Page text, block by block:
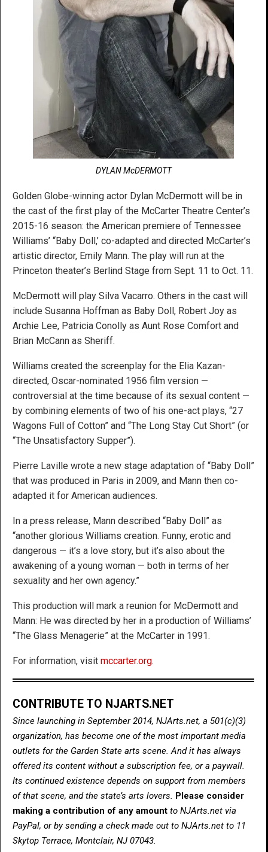
DYLAN McDERMOTT
Golden Globe-winning actor Dylan McDermott will be in
the cast of the first play of the McCarter Theatre Center’s
2015-16 season: the American premiere of Tennessee
Williams’ “Baby Doll,’ co-adapted and directed McCarter’s
artistic director, Emily Mann. The play will run at the
Princeton theater’s Berlind Stage from Sept. 11 to Oct. 11.
McDermott will play Silva Vacarro. Others in the cast will
include Susanna Hoffman as Baby Doll, Robert Joy as
Archie Lee, Patricia Conolly as Aunt Rose Comfort and
Brian McCann as Sheriff.
Williams created the screenplay for the Elia Kazan-
directed, Oscar-nominated 1956 film version —
controversial at the time because of its sexual content —
by combining elements of two of his one-act plays, “27
Wagons Full of Cotton” and “The Long Stay Cut Short” (or
“The Unsatisfactory Supper”).
Pierre Laville wrote a new stage adaptation of “Baby Doll”
that was produced in Paris in 2009, and Mann then co-
adapted it for American audiences.
In a press release, Mann described “Baby Doll” as
“another glorious Williams creation. Funny, erotic and
dangerous — it’s a love story, but it’s also about the
awakening of a young woman — both in terms of her
sexuality and her own agency.”
This production will mark a reunion for McDermott and
Mann: He was directed by her in a production of Williams’
“The Glass Menagerie” at the McCarter in 1991.
For information, visit mccarter.org.
CONTRIBUTE TO NJARTS.NET
Since launching in September 2014, NJArts.net, a 501(c)(3)
organization, has become one of the most important media
outlets for the Garden State arts scene. And it has always
offered its content without a subscription fee, or a paywall.
Its continued existence depends on support from members
of that scene, and the state’s arts lovers. Please consider
making a contribution of any amount to NJArts.net via
PayPal, or by sending a check made out to NJArts.net to 11
Skytop Terrace, Montclair, NJ 07043.